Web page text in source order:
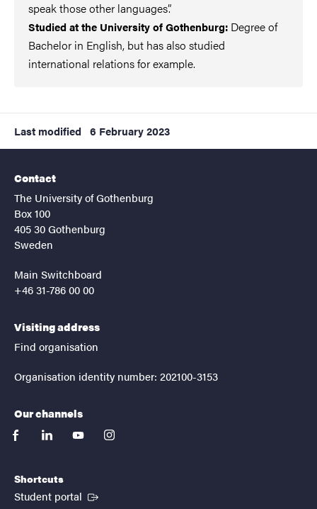
speak those other languages”.
Studied at the University of Gothenburg: Degree of
Bachelor in English, but has also studied
international relations for example.
Last modified 6 February 2023
Contact
The University of Gothenburg
Box 100
405 30 Gothenburg
Sweden
Main Switchboard
+46 31-786 00 00
Visiting address
Find organisation
Organisation identity number: 202100-3153
Our channels
facebooklinkedinyoutubeinstagram
Shortcuts
Student portal (External link)